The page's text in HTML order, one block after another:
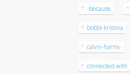
-because
bobbi-kristina
calvin-harris-
connected-with